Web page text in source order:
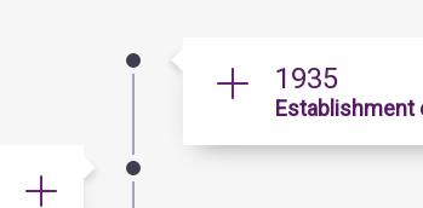
1935
Establishment